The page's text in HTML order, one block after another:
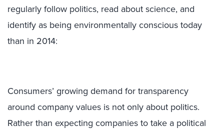
regularly follow politics, read about science, and
identify as being environmentally conscious today
than in 2014:
Consumers’ growing demand for transparency
around company values is not only about politics.
Rather than expecting companies to take a political